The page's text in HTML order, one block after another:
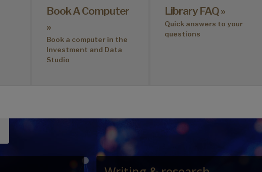
Book A Computer
»
Book a computer in the
Investment and Data
Studio
Library FAQ »
Quick answers to your
questions